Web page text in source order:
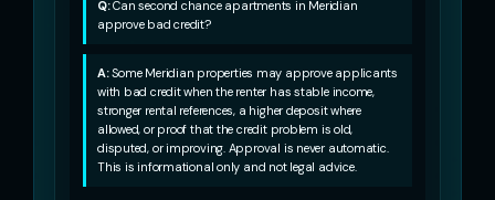
Q:Can second chance apartments in Meridian
approve bad credit?
A:Some Meridian properties may approve applicants
with bad credit when the renter has stable income,
stronger rental references, a higher deposit where
allowed, or proof that the credit problem is old,
disputed, or improving. Approval is never automatic.
This is informational only and not legal advice.